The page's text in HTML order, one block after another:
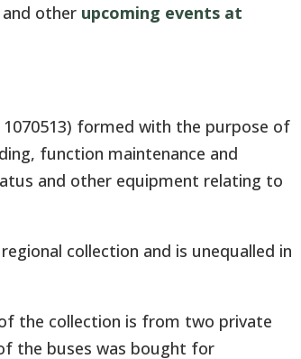
other upcoming events at
formed with the purpose of
function maintenance and
and other equipment relating to
collection and is unequalled in
the collection is from two private
the buses was bought for